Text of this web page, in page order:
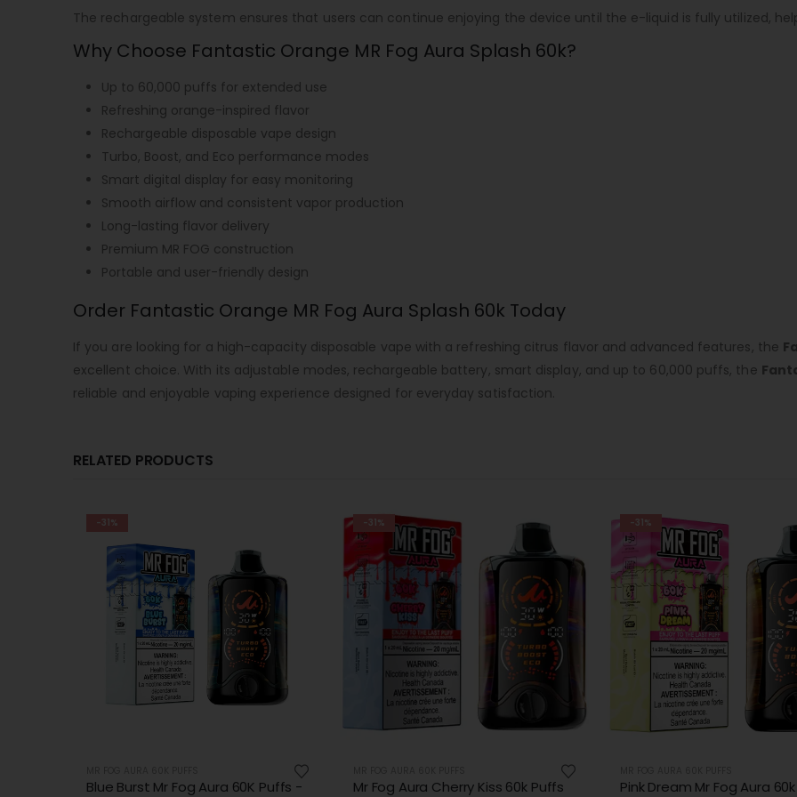
The rechargeable system ensures that users can continue enjoying the device until the e-liquid is fully utilized,
Why Choose Fantastic Orange MR Fog Aura Splash 60k?
Up to 60,000 puffs for extended use
Refreshing orange-inspired flavor
Rechargeable disposable vape design
Turbo, Boost, and Eco performance modes
Smart digital display for easy monitoring
Smooth airflow and consistent vapor production
Long-lasting flavor delivery
Premium MR FOG construction
Portable and user-friendly design
Order Fantastic Orange MR Fog Aura Splash 60k Today
If you are looking for a high-capacity disposable vape with a refreshing citrus flavor and advanced features, the
excellent choice. With its adjustable modes, rechargeable battery, smart display, and up to 60,000 puffs, the
reliable and enjoyable vaping experience designed for everyday satisfaction.
RELATED PRODUCTS
-31%
Mr Fog Aura Cherry Kiss 60k Puffs
-31%
Pink Dream Mr Fog Aura 60k Puffs
-31%
Polar Ice Mr Fog Nova 36K -